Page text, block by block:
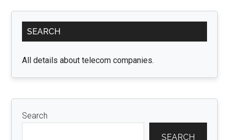
Primary
Sidebar
SEARCH
All details about telecom companies.
Search
SEARCH